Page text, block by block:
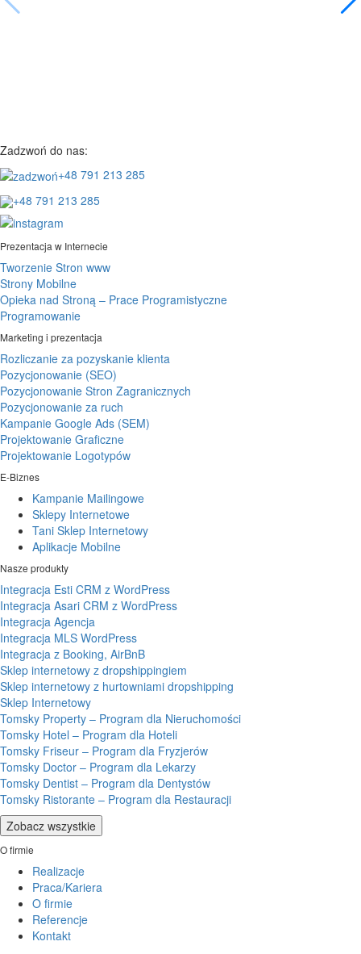
Zadzwoń do nas:
+48 791 213 285
+48 791 213 285
Prezentacja w Internecie
Tworzenie Stron www
Strony Mobilne
Opieka nad Stroną – Prace Programistyczne
Programowanie
Marketing i prezentacja
Rozliczanie za pozyskanie klienta
Pozycjonowanie (SEO)
Pozycjonowanie Stron Zagranicznych
Pozycjonowanie za ruch
Kampanie Google Ads (SEM)
Projektowanie Graficzne
Projektowanie Logotypów
E-Biznes
Kampanie Mailingowe
Sklepy Internetowe
Tani Sklep Internetowy
Aplikacje Mobilne
Nasze produkty
Integracja Esti CRM z WordPress
Integracja Asari CRM z WordPress
Integracja Agencja
Integracja MLS WordPress
Integracja z Booking, AirBnB
Sklep internetowy z dropshippingiem
Sklep internetowy z hurtowniami dropshipping
Sklep Internetowy
Tomsky Property – Program dla Nieruchomości
Tomsky Hotel – Program dla Hoteli
Tomsky Friseur – Program dla Fryzjerów
Tomsky Doctor – Program dla Lekarzy
Tomsky Dentist – Program dla Dentystów
Tomsky Ristorante – Program dla Restauracji
Zobacz wszystkie
O firmie
Realizacje
Praca/Kariera
O firmie
Referencje
Kontakt